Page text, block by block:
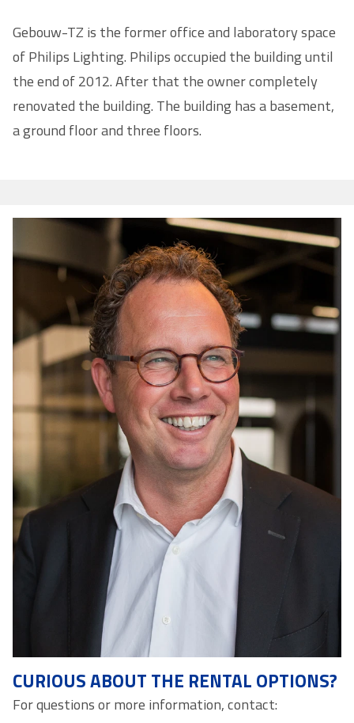
Gebouw-TZ is the former office and laboratory space
of Philips Lighting. Philips occupied the building until
the end of 2012. After that the owner completely
renovated the building. The building has a basement,
a ground floor and three floors.
CURIOUS ABOUT THE RENTAL OPTIONS?
For questions or more information, contact: